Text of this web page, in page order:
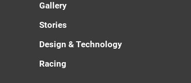
Gallery
Stories
Design & Technology
Racing